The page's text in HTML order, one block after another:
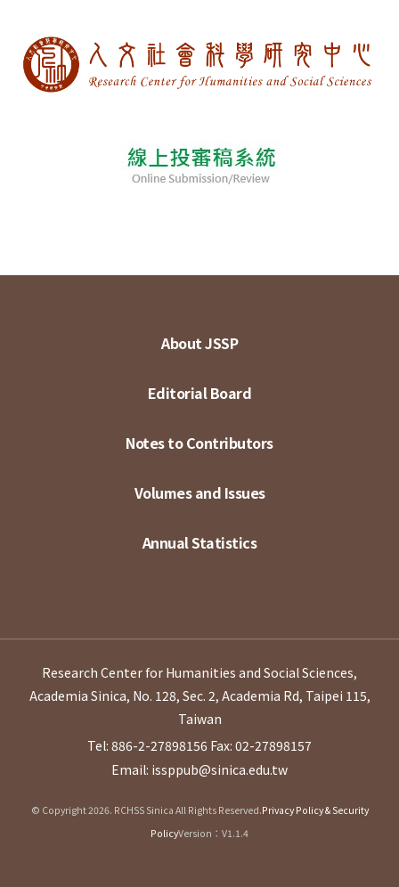
About JSSP
Editorial Board
Notes to Contributors
Volumes and Issues
Annual Statistics
Research Center for Humanities and Social Sciences,
Academia Sinica, No. 128, Sec. 2, Academia Rd, Taipei 115,
Taiwan
Tel: 886-2-27898156 Fax: 02-27898157
Email: issppub@sinica.edu.tw
© Copyright 2026. RCHSS Sinica All Rights Reserved.Privacy Policy & Security
PolicyVersion：V1.1.4